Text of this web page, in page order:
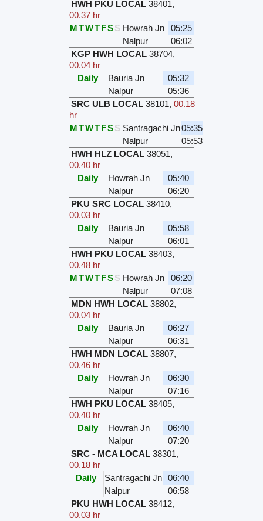
HWH PKU LOCAL 38401,
00.37 hr
MTWTFSS Howrah Jn
05:25
Nalpur
06:02
KGP HWH LOCAL 38704,
00.04 hr
Daily
Bauria Jn
05:32
Nalpur
05:36
SRC ULB LOCAL 38101,00.18
hr
MTWTFSS Santragachi Jn05:35
Nalpur
05:53
HWH HLZ LOCAL 38051,
00.40 hr
Daily
Howrah Jn
05:40
Nalpur
06:20
PKU SRC LOCAL 38410,
00.03 hr
Daily
Bauria Jn
05:58
Nalpur
06:01
HWH PKU LOCAL 38403,
00.48 hr
MTWTFSS Howrah Jn
06:20
Nalpur
07:08
MDN HWH LOCAL 38802,
00.04 hr
Daily
Bauria Jn
06:27
Nalpur
06:31
HWH MDN LOCAL 38807,
00.46 hr
Daily
Howrah Jn
06:30
Nalpur
07:16
HWH PKU LOCAL 38405,
00.40 hr
Daily
Howrah Jn
06:40
Nalpur
07:20
SRC - MCA LOCAL 38301,
00.18 hr
Daily
Santragachi Jn 06:40
Nalpur
06:58
PKU HWH LOCAL 38412,
00.03 hr